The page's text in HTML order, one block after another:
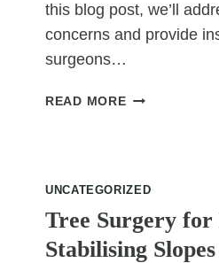
this blog post, we’ll
concerns and provide
surgeons…
READ MORESTUMP
NOISE
AND
DUST
UNCATEGORIZED
Tree Surgery
Stabilising Slopes